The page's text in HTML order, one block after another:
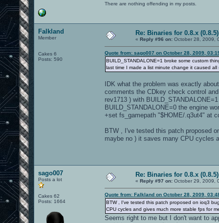
There are nothing offending in my posts.
Falkland
Member
Cakes 6
Posts: 590
Re: Binaries for 0.8.x
« Reply #96 on: October 28, 2009,
Quote from: sago007 on October 28, 2009,
BUILD_STANDALONE=1 broke some custom
last time I made a list minute change it caused
IDK what the problem was exactly
comments the CDkey check control
rev1713 ) with
BUILD_STANDALONE=0 the engine
+set fs_gamepath "$HOME/.q3ut4" at
BTW , I've tested this patch proposed
maybe no ) it saves many CPU cycles
sago007
Posts a lot
Cakes 62
Posts: 1664
Re: Binaries for 0.8.x
« Reply #97 on: October 29, 2009,
Quote from: Falkland on October 28, 2009,
BTW , I've tested this patch proposed on ioq3
CPU cycles and gives much more stable fps for
Seems right to me but I don't want to